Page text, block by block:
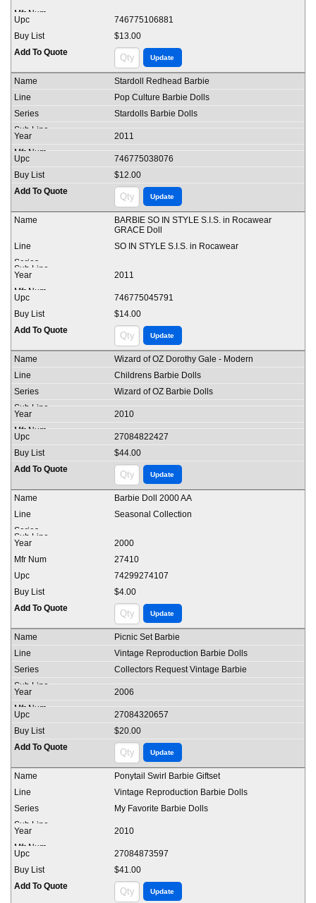
746775106881
$13.00
Stardoll Redhead Barbie
Pop Culture Barbie Dolls
Stardolls Barbie Dolls
2011
746775038076
$12.00
BARBIE SO IN STYLE S.I.S. in Rocawear
GRACE Doll
SO IN STYLE S.I.S. in Rocawear
2011
746775045791
$14.00
Wizard of OZ Dorothy Gale - Modern
Childrens Barbie Dolls
Wizard of OZ Barbie Dolls
2010
27084822427
$44.00
Barbie Doll 2000 AA
Seasonal Collection
2000
27410
74299274107
$4.00
Picnic Set Barbie
Vintage Reproduction Barbie Dolls
Collectors Request Vintage Barbie
2006
27084320657
$20.00
Ponytail Swirl Barbie Giftset
Vintage Reproduction Barbie Dolls
My Favorite Barbie Dolls
2010
27084873597
$41.00